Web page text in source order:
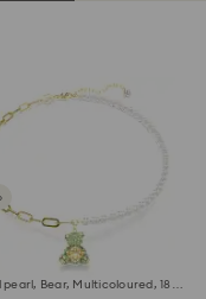
pendant
Bear, Multicoloured, 18K